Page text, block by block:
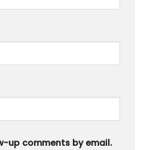
up comments by email.